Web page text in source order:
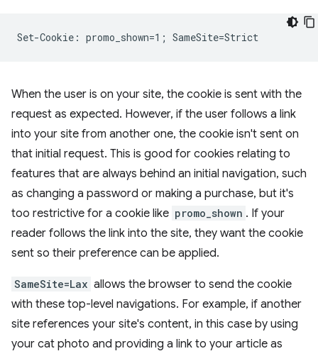
When the user is on your site, the cookie is sent with the
request as expected. However, if the user follows a link
into your site from another one, the cookie isn't sent on
that initial request. This is good for cookies relating to
features that are always behind an initial navigation, such
as changing a password or making a purchase, but it's
too restrictive for a cookie like promo_shown . If your
reader follows the link into the site, they want the cookie
sent so their preference can be applied.
SameSite=Lax allows the browser to send the cookie
with these top-level navigations. For example, if another
site references your site's content, in this case by using
your cat photo and providing a link to your article as